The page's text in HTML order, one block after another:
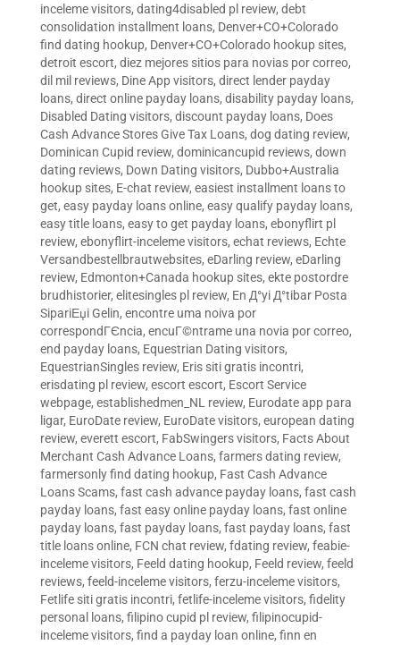
inceleme visitors, dating4disabled pl review, debt
consolidation installment loans, Denver+CO+Colorado
find dating hookup, Denver+CO+Colorado hookup sites,
detroit escort, diez mejores sitios para novias por correo,
dil mil reviews, Dine App visitors, direct lender payday
loans, direct online payday loans, disability payday loans,
Disabled Dating visitors, discount payday loans, Does
Cash Advance Stores Give Tax Loans, dog dating review,
Dominican Cupid review, dominicancupid reviews, down
dating reviews, Down Dating visitors, Dubbo+Australia
hookup sites, E-chat review, easiest installment loans to
get, easy payday loans online, easy qualify payday loans,
easy title loans, easy to get payday loans, ebonyflirt pl
review, ebonyflirt-inceleme visitors, echat reviews, Echte
Versandbestellbrautwebsites, eDarling review, eDarling
review, Edmonton+Canada hookup sites, ekte postordre
brudhistorier, elitesingles pl review, En Д°yi Д°tibar Posta
SipariЕџi Gelin, encontre uma noiva por
correspondГЄncia, encuГ©ntrame una novia por correo,
end payday loans, Equestrian Dating visitors,
EquestrianSingles review, Eris siti gratis incontri,
erisdating pl review, escort escort, Escort Service
webpage, establishedmen_NL review, Eurodate app para
ligar, EuroDate review, EuroDate visitors, european dating
review, everett escort, FabSwingers visitors, Facts About
Merchant Cash Advance Loans, farmers dating review,
farmersonly find dating hookup, Fast Cash Advance
Loans Scams, fast cash advance payday loans, fast cash
payday loans, fast easy online payday loans, fast online
payday loans, fast payday loans, fast payday loans, fast
title loans online, FCN chat review, fdating review, feabie-
inceleme visitors, Feeld dating hookup, Feeld review, feeld
reviews, feeld-inceleme visitors, ferzu-inceleme visitors,
Fetlife siti gratis incontri, fetlife-inceleme visitors, fidelity
personal loans, filipino cupid pl review, filipinocupid-
inceleme visitors, find a payday loan online, finn en